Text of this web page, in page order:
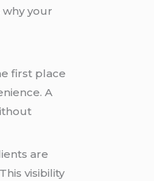
your
first placе
A
arе
visibility